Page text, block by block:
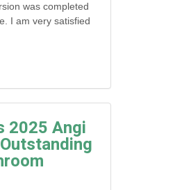
was completed
I am very satisfied
2025 Angi